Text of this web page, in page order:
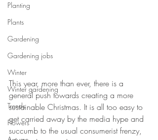
Planting
Plants
Gardening
Gardening jobs
Winter
Winter gardening
Trends
Flowers
This year, more than ever, there is a
general push towards creating a more
sustainable Christmas. It is all too easy to
get carried away by the media hype and
succumb to the usual consumerist frenzy,